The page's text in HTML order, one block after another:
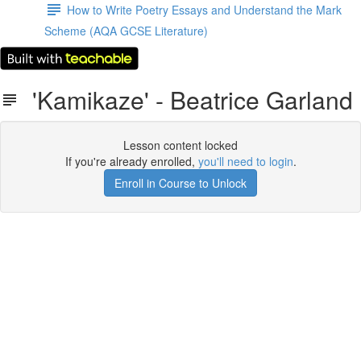
How to Write Poetry Essays and Understand the Mark
Scheme (AQA GCSE Literature)
'Kamikaze' - Beatrice Garland
Lesson content locked
If you're already enrolled, you'll need to login.
Enroll in Course to Unlock